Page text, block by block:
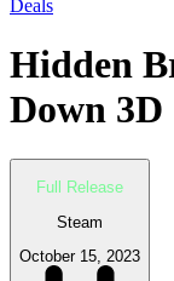
Deals
Hidden
Down 3D
Full Release
Steam
October 15, 2023